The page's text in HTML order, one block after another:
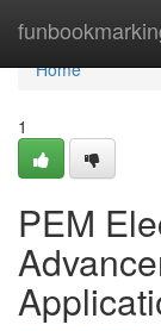
Home
Home
1
PEM